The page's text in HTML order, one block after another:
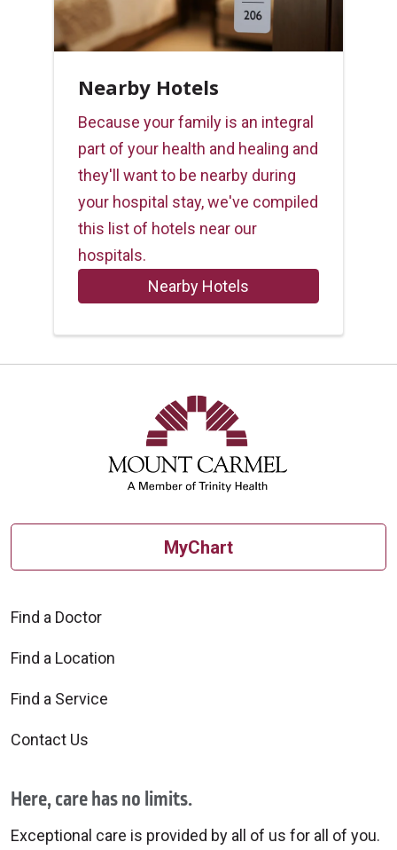
Nearby Hotels
Because your family is an integral
part of your health and healing and
they'll want to be nearby during
your hospital stay, we've compiled
this list of hotels near our
hospitals.
Nearby Hotels
MyChart
Find a Doctor
Find a Location
Find a Service
Contact Us
Here, care has no limits.
Exceptional care is provided by all of us for all of you.